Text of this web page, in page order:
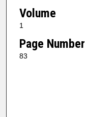
Volume
1
Page Number
83